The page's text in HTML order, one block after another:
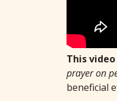
This
prayer on
beneficial